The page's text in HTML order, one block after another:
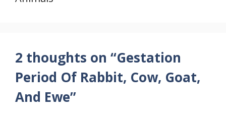
2 thoughts on “Gestation
Period Of Rabbit, Cow, Goat,
And Ewe”